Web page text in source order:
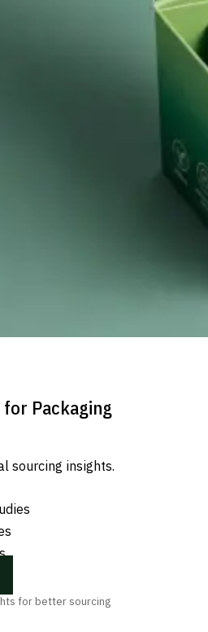
Packaging
sourcing insights.
for better sourcing